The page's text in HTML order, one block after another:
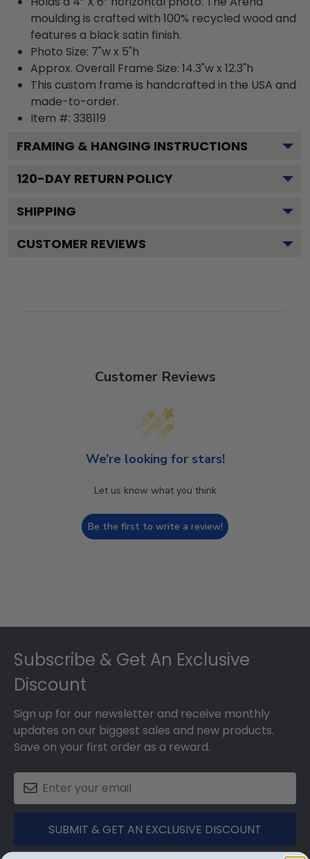
moulding is crafted with 100% recycled wood and
features a black satin finish.
Photo Size: 7"w x 5"h
Approx. Overall Frame Size: 14.3"w x 12.3"h
This custom frame is handcrafted in the USA and
made-to-order.
Item #: 338119
FRAMING & HANGING INSTRUCTIONS
120-DAY RETURN POLICY
SHIPPING
CUSTOMER REVIEWS
Customer Reviews
We’re looking for stars!
Let us know what you think
Be the first to write a review!
Subscribe & Get An Exclusive
Discount
Sign up for our newsletter and receive monthly
updates on our biggest sales and new products.
Save on your first order as a reward.
SUBMIT & GET AN EXCLUSIVE DISCOUNT